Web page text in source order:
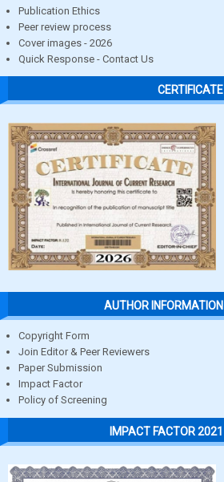
Publication Ethics
Peer review process
Cover images - 2026
Quick Response - Contact Us
CERTIFICATE
AUTHOR INFORMATION
Copyright Form
Join Editor & Peer Reviewers
Paper Submission
Impact Factor
Policy of Screening
IMPACT FACTOR 2021